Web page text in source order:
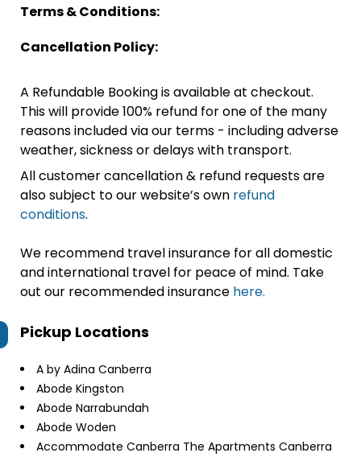
Terms & Conditions:
Cancellation Policy:
A Refundable Booking is available at checkout.
This will provide 100% refund for one of the many
reasons included via our terms - including adverse
weather, sickness or delays with transport.
All customer cancellation & refund requests are
also subject to our website’s own refund
conditions.
We recommend travel insurance for all domestic
and international travel for peace of mind. Take
out our recommended insurance here.
Pickup Locations
A by Adina Canberra
Abode Kingston
Abode Narrabundah
Abode Woden
Accommodate Canberra The Apartments Canberra